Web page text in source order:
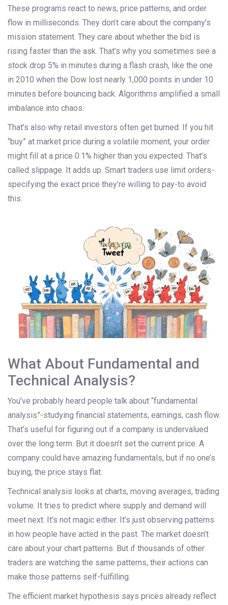
These programs react to news, price patterns, and order
flow in milliseconds. They don’t care about the company’s
mission statement. They care about whether the bid is
rising faster than the ask. That’s why you sometimes see a
stock drop 5% in minutes during a flash crash, like the one
in 2010 when the Dow lost nearly 1,000 points in under 10
minutes before bouncing back. Algorithms amplified a small
imbalance into chaos.
That’s also why retail investors often get burned. If you hit
“buy” at market price during a volatile moment, your order
might fill at a price 0.1% higher than you expected. That’s
called slippage. It adds up. Smart traders use limit orders-
specifying the exact price they’re willing to pay-to avoid
this.
What About Fundamental and
Technical Analysis?
You’ve probably heard people talk about “fundamental
analysis”-studying financial statements, earnings, cash flow.
That’s useful for figuring out if a company is undervalued
over the long term. But it doesn’t set the current price. A
company could have amazing fundamentals, but if no one’s
buying, the price stays flat.
Technical analysis looks at charts, moving averages, trading
volume. It tries to predict where supply and demand will
meet next. It’s not magic either. It’s just observing patterns
in how people have acted in the past. The market doesn’t
care about your chart patterns. But if thousands of other
traders are watching the same patterns, their actions can
make those patterns self-fulfilling.
The efficient market hypothesis says prices already reflect